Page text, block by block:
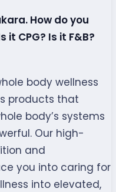
How do you
CPG? Is it F&B?
body wellness
products that
body’s systems
Our high-
and
you into caring for
into elevated,